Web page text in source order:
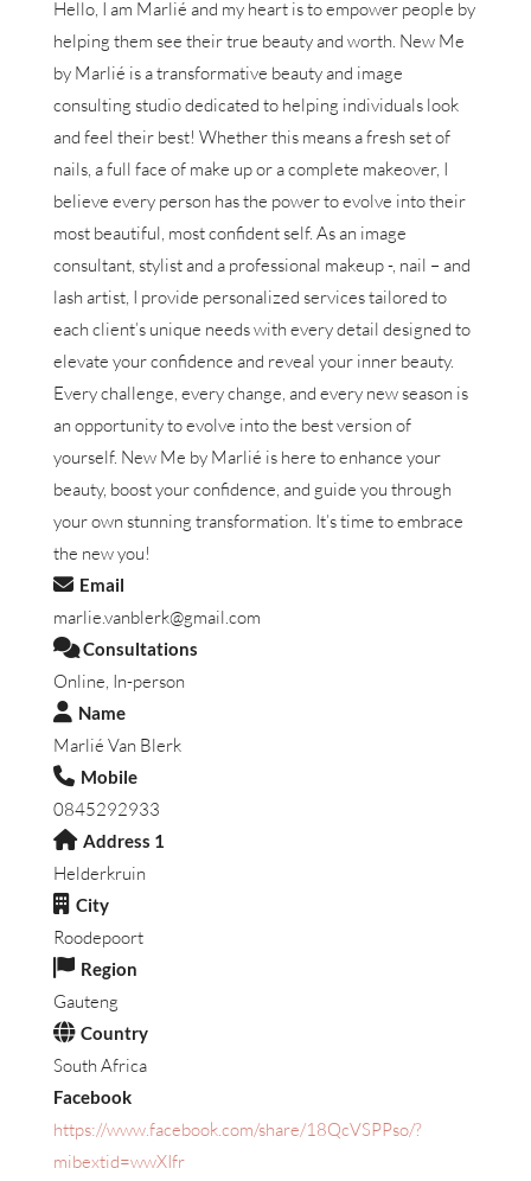
Hello, I am Marlié and my heart is to empower people by
helping them see their true beauty and worth. New Me
by Marlié is a transformative beauty and image
consulting studio dedicated to helping individuals look
and feel their best! Whether this means a fresh set of
nails, a full face of make up or a complete makeover, I
believe every person has the power to evolve into their
most beautiful, most confident self. As an image
consultant, stylist and a professional makeup -, nail – and
lash artist, I provide personalized services tailored to
each client’s unique needs with every detail designed to
elevate your confidence and reveal your inner beauty.
Every challenge, every change, and every new season is
an opportunity to evolve into the best version of
yourself. New Me by Marlié is here to enhance your
beauty, boost your confidence, and guide you through
your own stunning transformation. It’s time to embrace
the new you!
Email
marlie.vanblerk@gmail.com
Consultations
Online, In-person
Name
Marlié Van Blerk
Mobile
0845292933
Address 1
Helderkruin
City
Roodepoort
Region
Gauteng
Country
South Africa
Facebook
https://www.facebook.com/share/18QcVSPPso/?
mibextid=wwXIfr